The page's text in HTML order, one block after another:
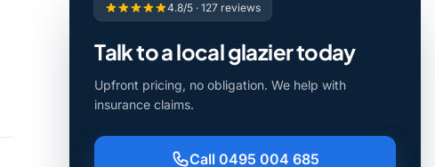
4.8/5 · 127 reviews
Talk to a local glazier today
Upfront pricing, no obligation. We help with
insurance claims.
Call 0495 004 685